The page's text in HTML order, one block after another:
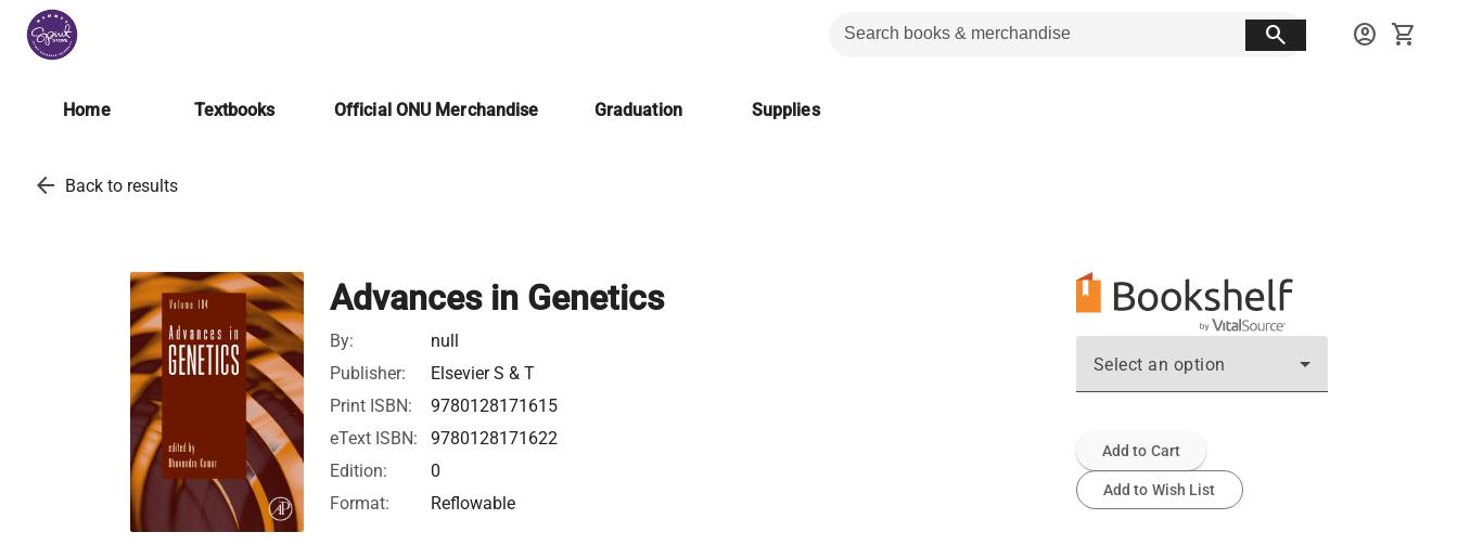
search account_circle shopping_cart
Home Textbooks Official ONU Merchandise Graduation Supplies
arrow_back Back to results
Advances in Genetics
By:
null
Publisher:
Elsevier S & T
Print ISBN:
9780128171615
eText ISBN:
9780128171622
Edition:
0
Format:
Reflowable
Select an option
Add to Cart
Add to Wish List